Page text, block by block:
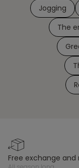
Jogging
The
free exchange and